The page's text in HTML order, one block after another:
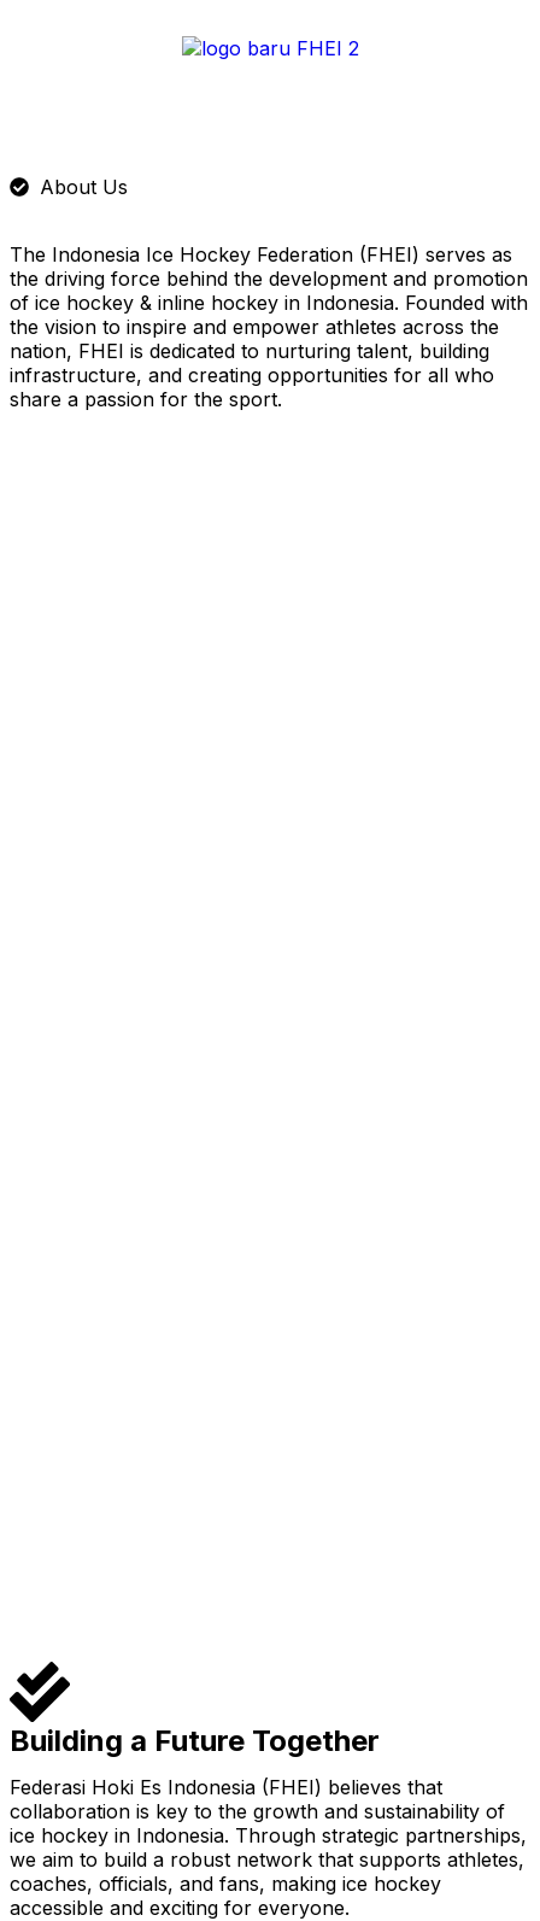
About Us
The Indonesia Ice Hockey Federation (FHEI) serves as
the driving force behind the development and promotion
of ice hockey & inline hockey in Indonesia. Founded with
the vision to inspire and empower athletes across the
nation, FHEI is dedicated to nurturing talent, building
infrastructure, and creating opportunities for all who
share a passion for the sport.
Building a Future Together
Federasi Hoki Es Indonesia (FHEI) believes that
collaboration is key to the growth and sustainability of
ice hockey in Indonesia. Through strategic partnerships,
we aim to build a robust network that supports athletes,
coaches, officials, and fans, making ice hockey
accessible and exciting for everyone.